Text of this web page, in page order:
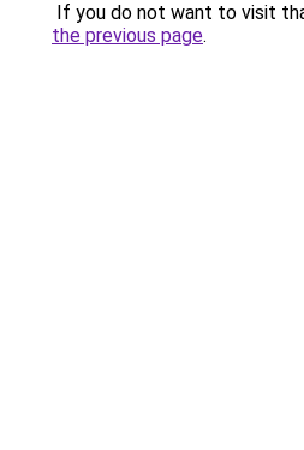
If you do not want to visit
the previous page.